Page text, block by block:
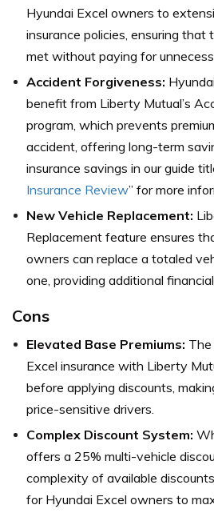
Hyundai Excel owners to
insurance policies, ensuring that
met without paying for
Accident Forgiveness:
benefit from Liberty Mutual’s
program, which prevents
accident, offering long-term
insurance savings in our guide
Insurance Review” for more
New Vehicle Replacement:
Replacement feature ensures
owners can replace a totaled
one, providing additional
Cons
Elevated Base Premiums:
Excel insurance with Liberty
before applying discounts,
price-sensitive drivers.
Complex Discount System:
offers a 25% multi-vehicle
complexity of available
for Hyundai Excel owners to